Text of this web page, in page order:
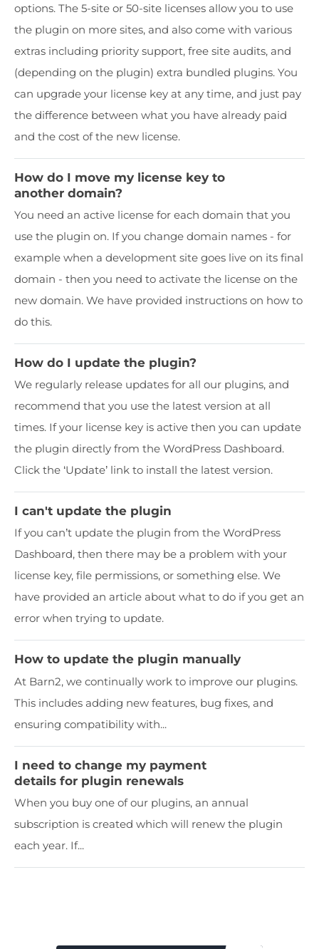
options. The 5-site or 50-site licenses allow you to use
the plugin on more sites, and also come with various
extras including priority support, free site audits, and
(depending on the plugin) extra bundled plugins. You
can upgrade your license key at any time, and just pay
the difference between what you have already paid
and the cost of the new license.
How do I move my license key to
another domain?
You need an active license for each domain that you
use the plugin on. If you change domain names - for
example when a development site goes live on its final
domain - then you need to activate the license on the
new domain. We have provided instructions on how to
do this.
How do I update the plugin?
We regularly release updates for all our plugins, and
recommend that you use the latest version at all
times. If your license key is active then you can update
the plugin directly from the WordPress Dashboard.
Click the ‘Update’ link to install the latest version.
I can't update the plugin
If you can’t update the plugin from the WordPress
Dashboard, then there may be a problem with your
license key, file permissions, or something else. We
have provided an article about what to do if you get an
error when trying to update.
How to update the plugin manually
At Barn2, we continually work to improve our plugins.
This includes adding new features, bug fixes, and
ensuring compatibility with...
I need to change my payment
details for plugin renewals
When you buy one of our plugins, an annual
subscription is created which will renew the plugin
each year. If...